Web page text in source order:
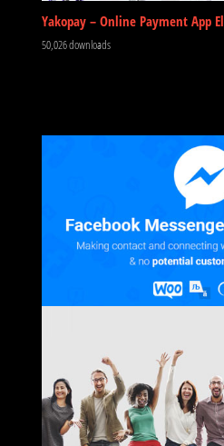
Yakopay – Online Payment App
50,026 downloads